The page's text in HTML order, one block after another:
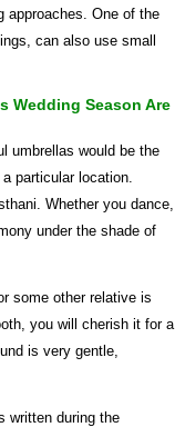
approaches. One of the
can also use small
Wedding Season Are
umbrellas would be the
particular location.
Whether you dance,
under the shade of
some other relative is
you will cherish it for a
is very gentle,
written during the